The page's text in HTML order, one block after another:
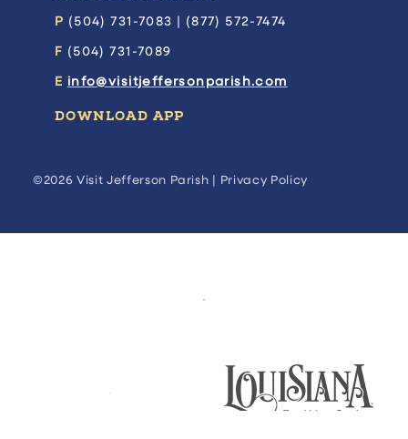
P (504) 731-7083 | (877) 572-7474
F (504) 731-7089
E info@visitjeffersonparish.com
DOWNLOAD APP
©2026 Visit Jefferson Parish | Privacy Policy